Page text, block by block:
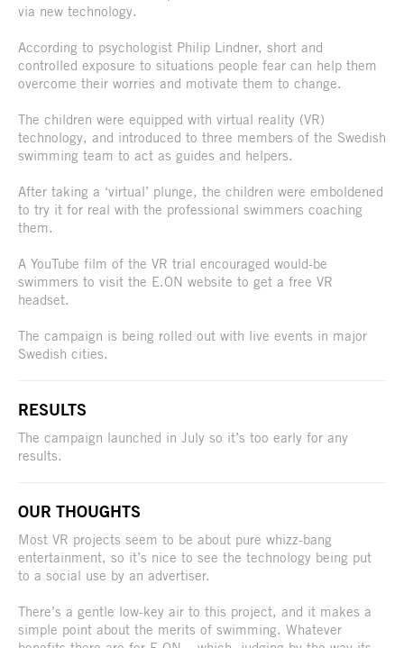
via new technology.
According to psychologist Philip Lindner, short and
controlled exposure to situations people fear can help them
overcome their worries and motivate them to change.
The children were equipped with virtual reality (VR)
technology, and introduced to three members of the Swedish
swimming team to act as guides and helpers.
After taking a ‘virtual’ plunge, the children were emboldened
to try it for real with the professional swimmers coaching
them.
A YouTube film of the VR trial encouraged would-be
swimmers to visit the E.ON website to get a free VR
headset.
The campaign is being rolled out with live events in major
Swedish cities.
RESULTS
The campaign launched in July so it’s too early for any
results.
OUR THOUGHTS
Most VR projects seem to be about pure whizz-bang
entertainment, so it’s nice to see the technology being put
to a social use by an advertiser.
There’s a gentle low-key air to this project, and it makes a
simple point about the merits of swimming. Whatever